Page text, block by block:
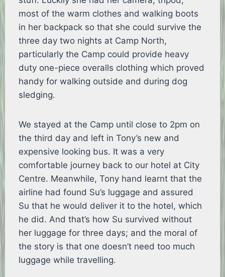
most of the warm clothes and walking boots
in her backpack so that she could survive the
three day two nights at Camp North,
particularly the Camp could provide heavy
duty one-piece overalls clothing which proved
handy for walking outside and during dog
sledging.
We stayed at the Camp until close to 2pm on
the third day and left in Tony’s new and
expensive looking bus. It was a very
comfortable journey back to our hotel at City
Centre. Meanwhile, Tony hand learnt that the
airline had found Su’s luggage and assured
Su that he would deliver it to the hotel, which
he did. And that’s how Su survived without
her luggage for three days; and the moral of
the story is that one doesn’t need too much
luggage while travelling.